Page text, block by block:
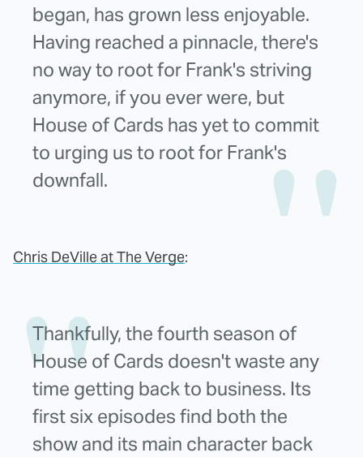
began, has grown less enjoyable.
Having reached a pinnacle, there's
no way to root for Frank's striving
anymore, if you ever were, but
House of Cards has yet to commit
to urging us to root for Frank's
downfall.
Chris DeVille at The Verge:
Thankfully, the fourth season of
House of Cards doesn't waste any
time getting back to business. Its
first six episodes find both the
show and its main character back